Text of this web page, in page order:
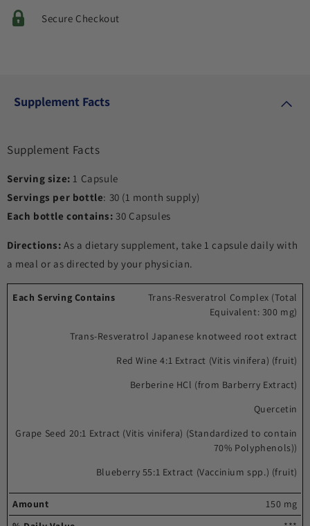
Secure Checkout
Supplement Facts
Supplement Facts
Serving size: 1 Capsule
Servings per bottle: 30 (1 month supply)
Each bottle contains:30 Capsules
Directions: As a dietary supplement, take 1 capsule daily with
a meal or as directed by your physician.
Each
%
Value
Trans-Resveratrol Complex (Total
Equivalent: 300 mg)
Trans-Resveratrol Japanese knotweed root extract
Red Wine 4:1 Extract (Vitis vinifera) (fruit)
Berberine HCl (from Barberry Extract)
Quercetin
Grape Seed 20:1 Extract (Vitis vinifera) (Standardized to contain
70% Polyphenols))
Blueberry 55:1 Extract (Vaccinium spp.) (fruit)
150 mg